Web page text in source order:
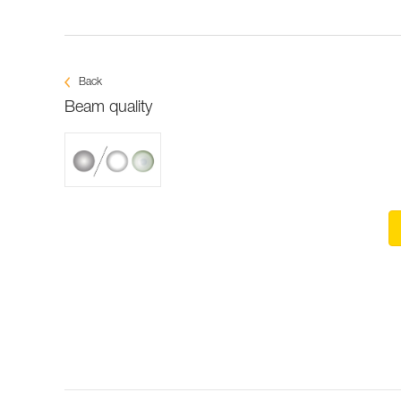
Back
Beam quality